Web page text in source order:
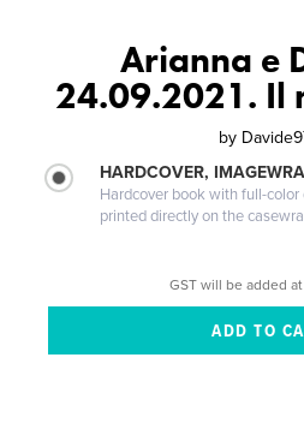
Arianna e
24.09.2021. Il
by
HARDCOVER,
Hardcover book with full-color
printed directly on the
GST will be added